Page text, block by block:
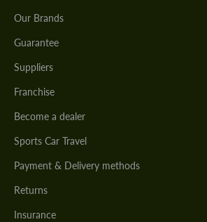
Our Brands
Guarantee
Suppliers
Franchise
Become a dealer
Sports Car Travel
Payment & Delivery methods
Returns
Insurance